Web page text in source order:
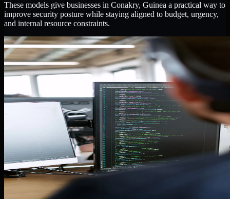
These models give businesses in Conakry, Guinea a practical way to
improve security posture while staying aligned to budget, urgency,
and internal resource constraints.